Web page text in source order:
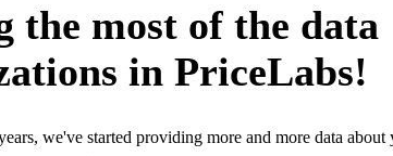
the most of the data
in PriceLabs!
we've started providing more and more data